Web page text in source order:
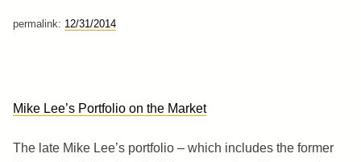
permalink: 12/31/2014
Mike Lee’s Portfolio on the Market
The late Mike Lee’s portfolio – which includes the former